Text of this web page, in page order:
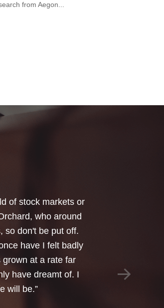
from Aegon...
of how I should
Life Assurance
of my
sort through were